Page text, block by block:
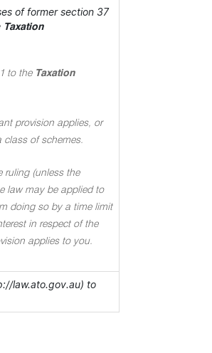
of former section 37
Taxation
to the Taxation
provision applies, or
class of schemes.
ruling (unless the
law may be applied to
doing so by a time limit
in respect of the
applies to you.
law.ato.gov.au) to